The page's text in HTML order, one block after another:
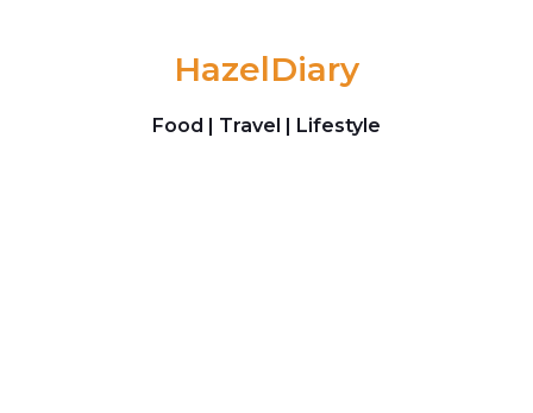
HazelDiary
Food | Travel | Lifestyle